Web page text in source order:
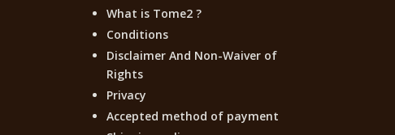
What is Tome2 ?
Conditions
Disclaimer And Non-Waiver of
Rights
Privacy
Accepted method of payment